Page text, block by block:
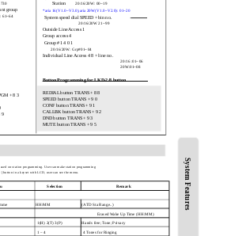
System Features
group
61~64
+ 8 3
9
Station 20/16/20W: 00~19
*aria 16(V1.0~V3.0),aria 20W(V1.0~V2.0): 01~20
System speed dial SPEED + bin no.
20/16/20W 21~99
Outside Line Access 1
Group access 4
Group #1 4 0 1
20/16/20W: Grp#01~04
Individual Line Access 4 8 + line no.
20/16 :01~06
20W:01~08
Button Programming for LKD-2/8 button
REDIAL button TRANS + 8 8
SPEED button TRANS + 9 0
CONF button TRANS + 9 1
CALLBK button TRANS + 9 2
DND button TRANS + 9 3
MUTE button TRANS + 9 5
on station programming. User can make station programming
] button in a keyset with LCD, user can see the menu.
4 Tones for Ringing
1 – 4
Hands free; Tone; Privacy
1(H) 2(T) 3(P)
Erased Wake Up Time (HH:MM)
(ATD Sta Range..)
HH/MM
Remark
Selection